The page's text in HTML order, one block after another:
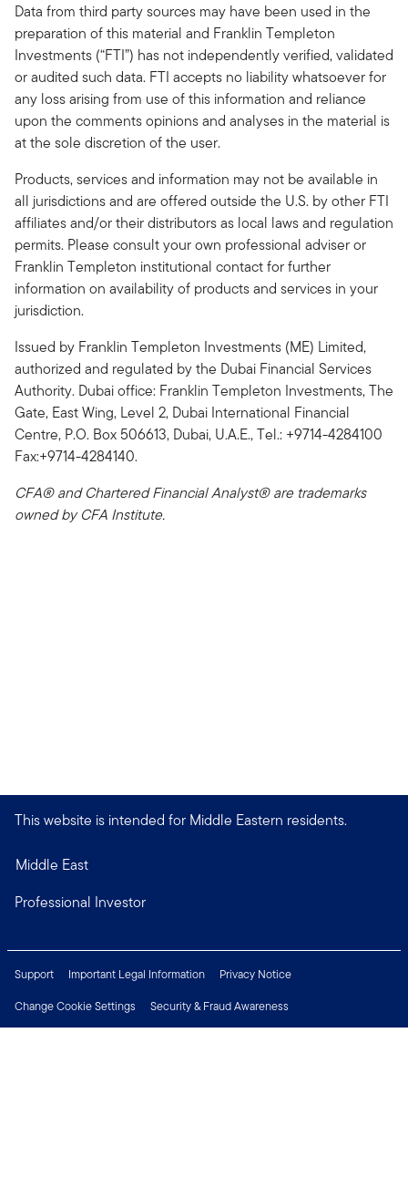
Data from third party sources may have been used in the
preparation of this material and Franklin Templeton
Investments (“FTI”) has not independently verified, validated
or audited such data. FTI accepts no liability whatsoever for
any loss arising from use of this information and reliance
upon the comments opinions and analyses in the material is
at the sole discretion of the user.
Products, services and information may not be available in
all jurisdictions and are offered outside the U.S. by other FTI
affiliates and/or their distributors as local laws and regulation
permits. Please consult your own professional adviser or
Franklin Templeton institutional contact for further
information on availability of products and services in your
jurisdiction.
Issued by Franklin Templeton Investments (ME) Limited,
authorized and regulated by the Dubai Financial Services
Authority. Dubai office: Franklin Templeton Investments, The
Gate, East Wing, Level 2, Dubai International Financial
Centre, P.O. Box 506613, Dubai, U.A.E., Tel.: +9714-4284100
Fax:+9714-4284140.
CFA® and Chartered Financial Analyst® are trademarks
owned by CFA Institute.
This website is intended for Middle Eastern residents.
Middle East
Professional Investor
Support Important Legal Information
Privacy Notice
Change Cookie Settings
Security & Fraud Awareness